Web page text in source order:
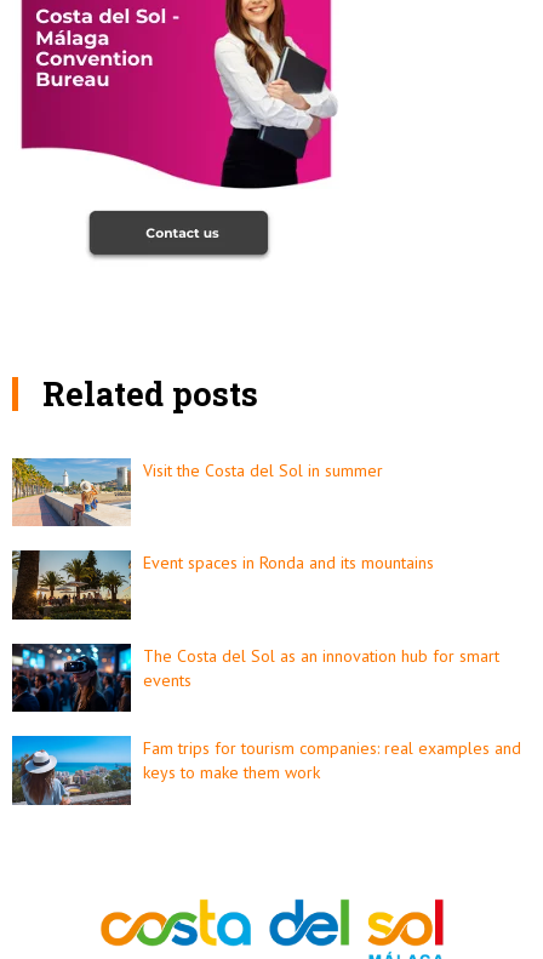
Related posts
Visit the Costa del Sol in summer
Event spaces in Ronda and its mountains
The Costa del Sol as an innovation hub for smart
events
Fam trips for tourism companies: real examples and
keys to make them work